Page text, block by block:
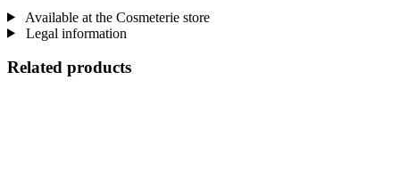
Available at the Cosmeterie store
Legal information
Related products